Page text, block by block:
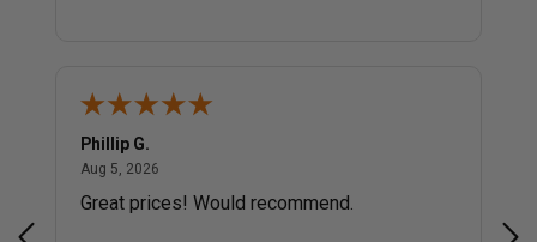
Phillip G.
Aug 5, 2026
Great prices! Would recommend.